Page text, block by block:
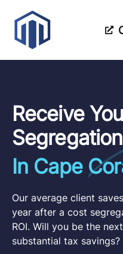
Receive
In Cape
Our average client
year after a cost
ROI. Will you be the
substantial tax savings?